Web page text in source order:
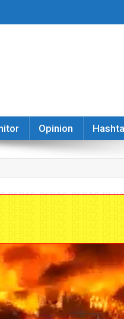
Center
Opinion